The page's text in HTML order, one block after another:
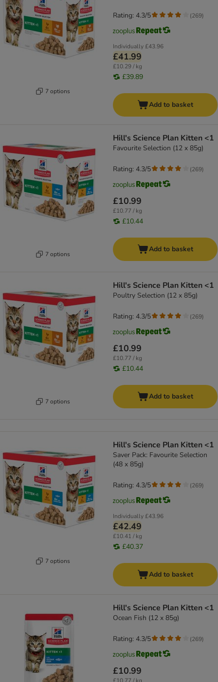
7 options
Individually£43.96
£41.99
£10.29 / kg
£39.89
Rating: 4.3/5 (269)
Add to basket
7 options
Hill's Science Plan Kitten <1
Favourite Selection (12 x 85g)
£10.99
£10.77 / kg
£10.44
Rating: 4.3/5 (269)
Add to basket
7 options
Hill's Science Plan Kitten <1
Poultry Selection (12 x 85g)
£10.99
£10.77 / kg
£10.44
Rating: 4.3/5 (269)
Add to basket
7 options
Hill's Science Plan Kitten <1
Saver Pack: Favourite Selection
(48 x 85g)
Individually£43.96
£42.49
£10.41 / kg
£40.37
Rating: 4.3/5 (269)
Add to basket
Hill's Science Plan Kitten <1
Ocean Fish (12 x 85g)
£10.99
Rating: 4.3/5 (269)